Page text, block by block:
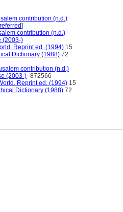
contribution (n.d.)
]
contribution (n.d.)
(2003-)
Reprint ed. (1994) 15
Dictionary (1988) 72
contribution (n.d.)
(2003-) -872566
Reprint ed. (1994) 15
Dictionary (1988) 72